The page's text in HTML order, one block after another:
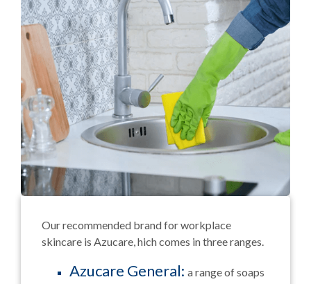
Our recommended brand for workplace
skincare is Azucare, hich comes in three ranges.
Azucare General: a range of soaps